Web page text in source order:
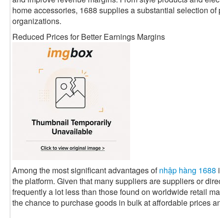
home accessories, 1688 supplies a substantial selection
organizations.
Reduced Prices for Better Earnings Margins
Among the most significant advantages ofnhập hàng 1688
the platform. Given that many suppliers are suppliers or
frequently a lot less than those found on worldwide retail
the chance to purchase goods in bulk at affordable prices